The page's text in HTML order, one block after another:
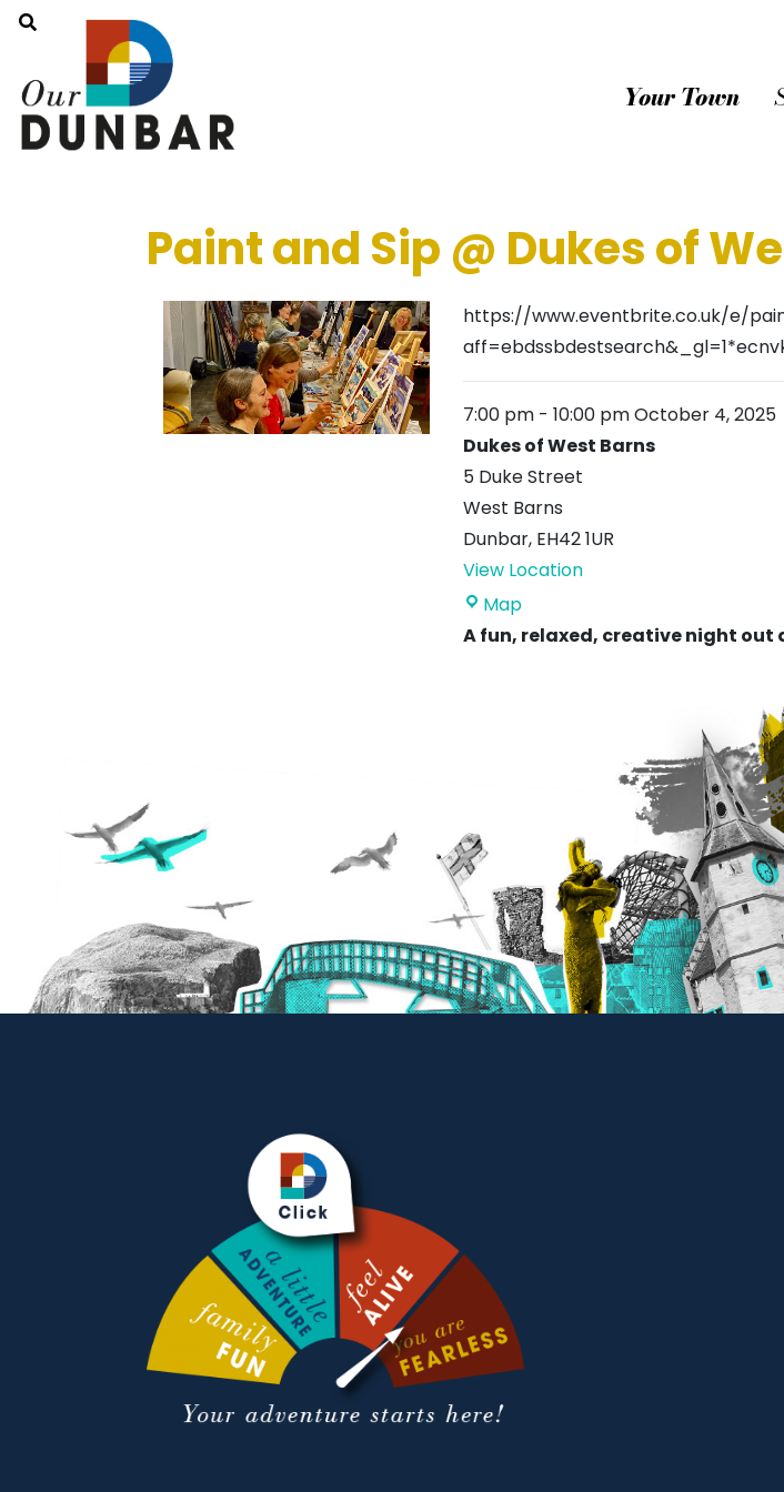
Your Town
Paint and Sip @ Dukes of
https://www.eventbrite.co.uk/e/
7:00 pm - 10:00 pmOctober 4, 2025
Dukes of West Barns
5 Duke Street
West Barns
Dunbar, EH42 1UR
View Location
MapDukes
of
A fun, relaxed, creative night out